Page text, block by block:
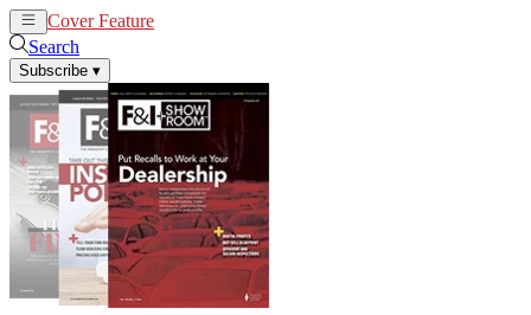
Cover Feature
Search
Subscribe ▾